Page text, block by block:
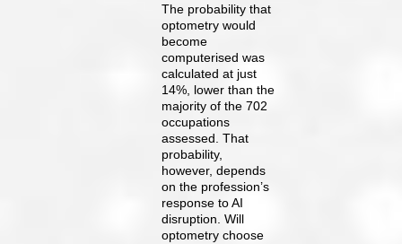
The probability that
optometry would
become
computerised was
calculated at just
14%, lower than the
majority of the 702
occupations
assessed. That
probability,
however, depends
on the profession’s
response to AI
disruption. Will
optometry choose